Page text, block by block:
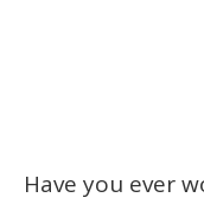
Have you ever